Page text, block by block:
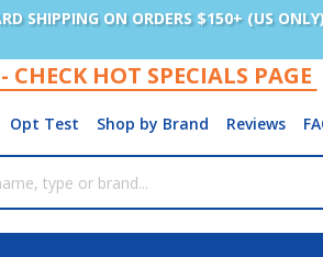
SHIPPING ON ORDERS $150+ (US
HOT SPECIALS PAGE
Opt Test Shop by Brand Reviews